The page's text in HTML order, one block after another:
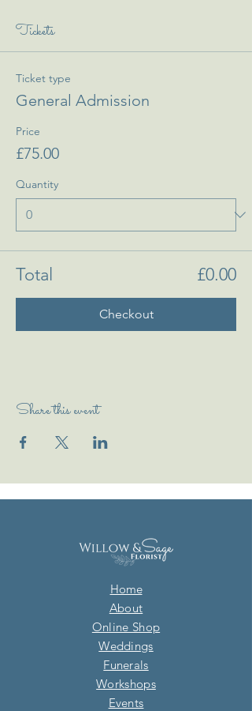
Tickets
Ticket type
General Admission
Price
£75.00
Quantity
Total £0.00
Checkout
Share this event
Home
About
Online Shop
Weddings
Funerals
Workshops
Events